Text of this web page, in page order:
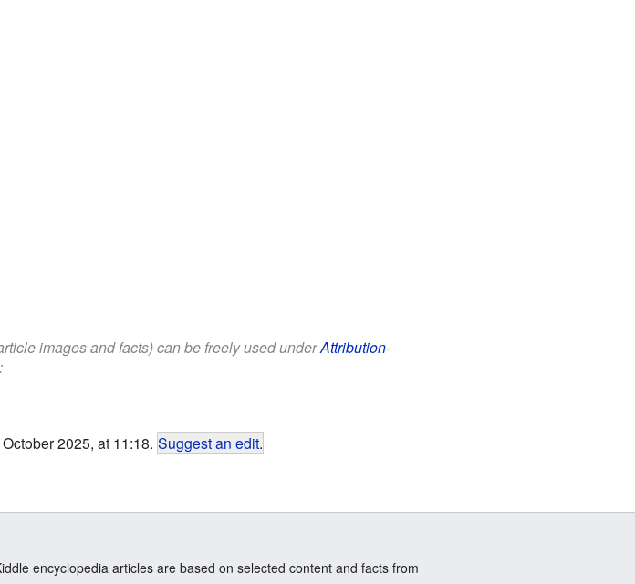
images and facts) can be freely used underAttribution-
2025, at 11:18. Suggest an edit.
encyclopedia articles are based on selected content and facts from